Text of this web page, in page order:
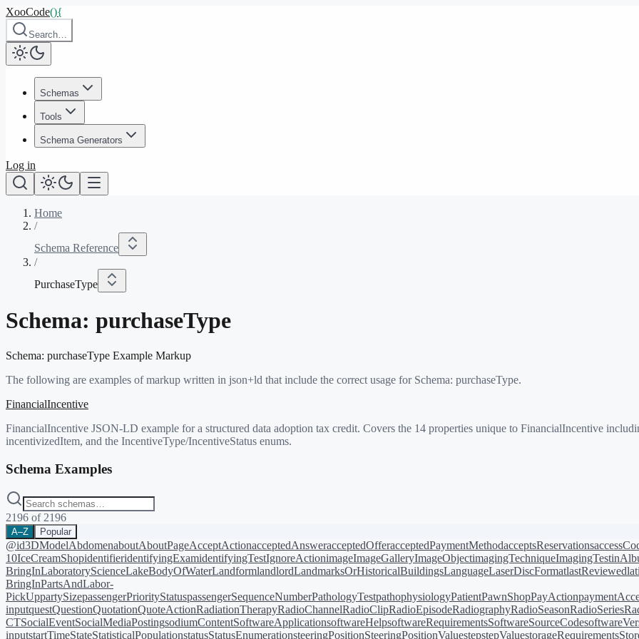
XooCode(){
Search…
Schemas
Tools
Schema Generators
Log in
Home
/
Schema Reference
/
PurchaseType
Schema: purchaseType
Schema: purchaseType Example Markup
The following are examples of markup written in json+ld that include the correct usage for Schema: purchaseType.
FinancialIncentive
FinancialIncentive JSON-LD example for a structured data adoption tax credit. Covers the 14 properties unique to FinancialIncentive
incentivizedItem, and the IncentiveType/IncentiveStatus enums.
Schema Examples
2196 of 2196
A–Z Popular
@id3DModelAbdomenaboutAboutPageAcceptActionacceptedAnsweracceptedOfferacceptedPaymentMethodacceptsReservations
10IceCreamShopidentifieridentifyingExamidentifyingTestIgnoreActionimageImageGalleryImageObjectimagingTechniqueImagingTest
BringInLaboratoryScienceLakeBodyOfWaterLandformlandlordLandmarksOrHistoricalBuildingsLanguageLaserDiscFormatlastReviewed
BringInPartsAndLabor-
PickUppartySizepassengerPriorityStatuspassengerSequenceNumberPathologyTestpathophysiologyPatientPawnShopPayAction
inputquestQuestionQuotationQuoteActionRadiationTherapyRadioChannelRadioClipRadioEpisodeRadiographyRadioSeasonRadioSeries
CTSocialEventSocialMediaPostingsodiumContentSoftwareApplicationsoftwareHelpsoftwareRequirementsSoftwareSourceCode
inputstartTimeStateStatisticalPopulationstatusStatusEnumerationsteeringPositionSteeringPositionValuestepstepValuestorageRequirements